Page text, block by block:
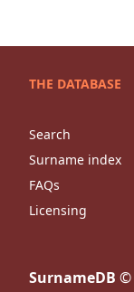
THE DATABASE
Search
Surname index
FAQs
Licensing
SurnameDB ©